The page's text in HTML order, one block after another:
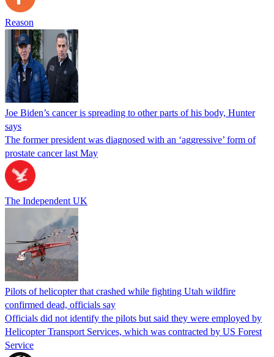
Reason
Joe Biden’s cancer is spreading to other parts of his body, Hunter
says
The former president was diagnosed with an ‘aggressive’ form of
prostate cancer last May
The Independent UK
Pilots of helicopter that crashed while fighting Utah wildfire
confirmed dead, officials say
Officials did not identify the pilots but said they were employed by
Helicopter Transport Services, which was contracted by US Forest
Service